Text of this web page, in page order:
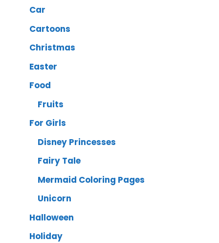
Car
Cartoons
Christmas
Easter
Food
Fruits
For Girls
Disney Princesses
Fairy Tale
Mermaid Coloring Pages
Unicorn
Halloween
Holiday